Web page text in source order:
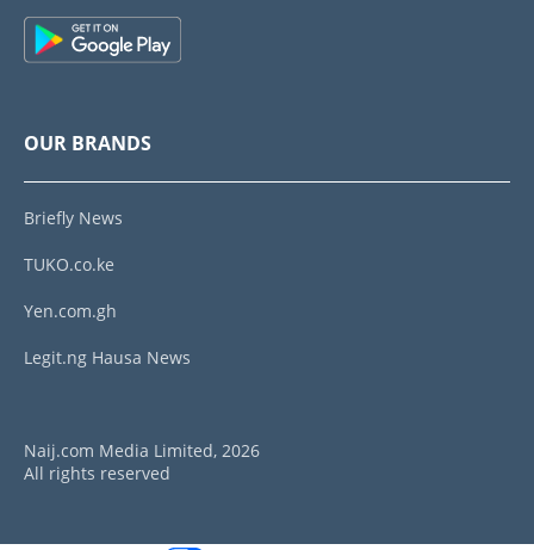
OUR BRANDS
Briefly News
TUKO.co.ke
Yen.com.gh
Legit.ng Hausa News
Naij.com Media Limited, 2026
All rights reserved